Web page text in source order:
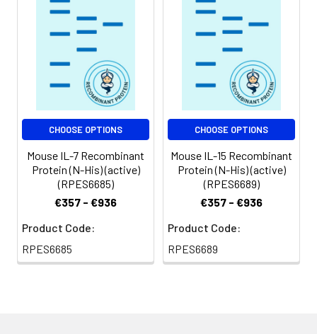
CHOOSE OPTIONS
Mouse IL-7 Recombinant
Protein (N-His) (active)
(RPES6685)
€357 - €936
Product Code:
RPES6685
CHOOSE OPTIONS
Mouse IL-15 Recombinant
Protein (N-His) (active)
(RPES6689)
€357 - €936
Product Code:
RPES6689